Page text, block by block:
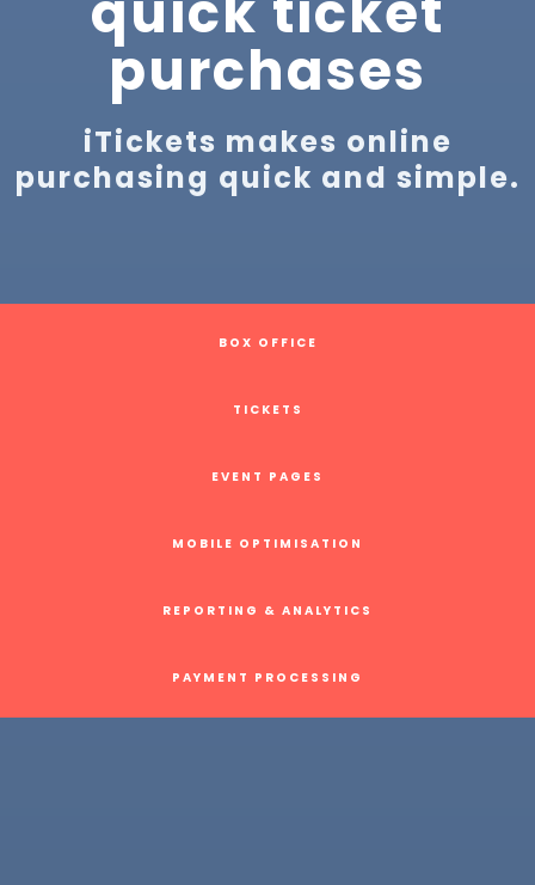
purchases
iTickets makes online
purchasing quick and simple.
BOX OFFICE
TICKETS
EVENT PAGES
MOBILE OPTIMISATION
REPORTING & ANALYTICS
PAYMENT PROCESSING